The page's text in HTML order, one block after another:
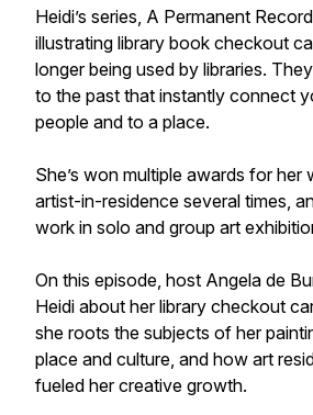
Heidi’s series, A Permanent
illustrating library book checkout
longer being used by libraries.
to the past that instantly connect
people and to a place.
She’s won multiple awards for her
artist-in-residence several times,
work in solo and group art
On this episode, host Angela de
Heidi about her library checkout
she roots the subjects of her
place and culture, and how art
fueled her creative growth.